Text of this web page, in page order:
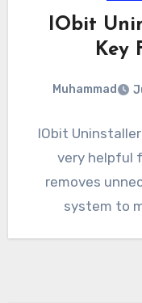
IObit
Key
Muhammad
IObit
very helpful
removes
system to